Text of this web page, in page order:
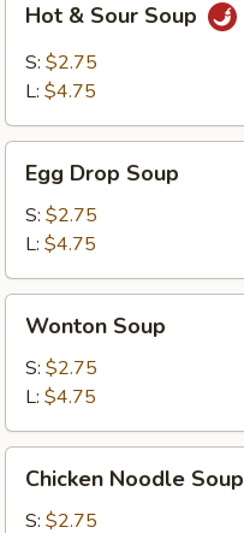
Sour
Soup
Hot & Sour Soup
S: $2.75
L: $4.75
Drop
Soup
Egg Drop Soup
S: $2.75
L: $4.75
Soup
Wonton Soup
S: $2.75
L: $4.75
Noodle
Soup
Chicken Noodle Soup
S: $2.75